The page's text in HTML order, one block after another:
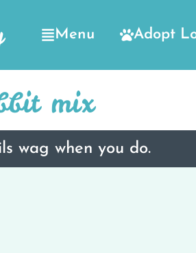
Menu Adopt
mix
wag when you do.